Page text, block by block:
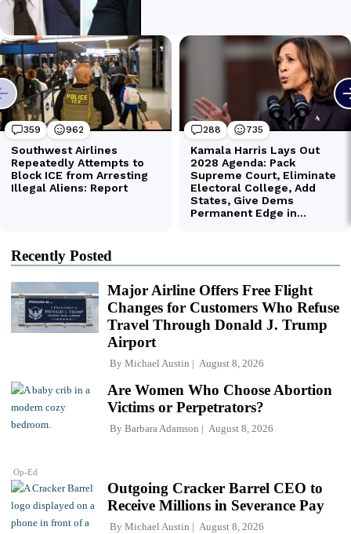
Recently Posted
Major Airline Offers Free Flight
Changes for Customers Who Refuse
Travel Through Donald J. Trump
Airport
By Michael Austin August 8, 2026
Op-Ed
Are Women Who Choose Abortion
Victims or Perpetrators?
By Barbara Adamson August 8, 2026
Outgoing Cracker Barrel CEO to
Receive Millions in Severance Pay
By Michael Austin August 8, 2026